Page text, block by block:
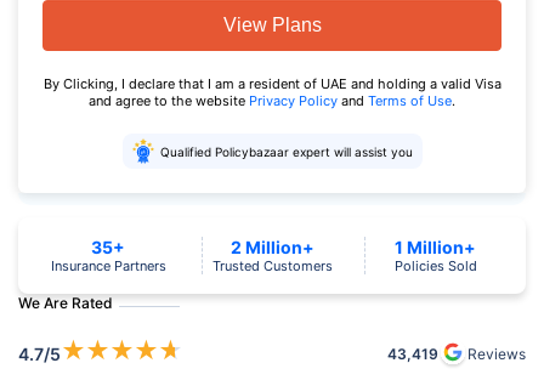
View Plans
By Clicking, I declare that I am a resident of UAE and holding a valid Visa
and agree to the website Privacy Policy and Terms of Use.
Qualified Policybazaar expert will assist you
We Are Rated
4.7/5★★★★★ 43,419 Reviews
35+
Insurance Partners
2 Million+
Trusted Customers
1 Million+
Policies Sold